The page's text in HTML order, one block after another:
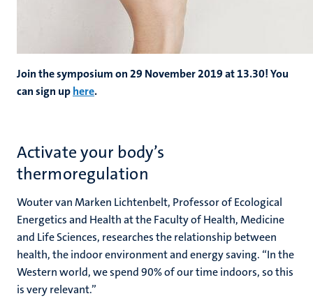
Join the symposium on 29 November 2019 at 13.30! You
can sign uphere.
Activate your body’s
thermoregulation
Wouter van Marken Lichtenbelt, Professor of Ecological
Energetics and Health at the Faculty of Health, Medicine
and Life Sciences, researches the relationship between
health, the indoor environment and energy saving. “In the
Western world, we spend 90% of our time indoors, so this
is very relevant.”